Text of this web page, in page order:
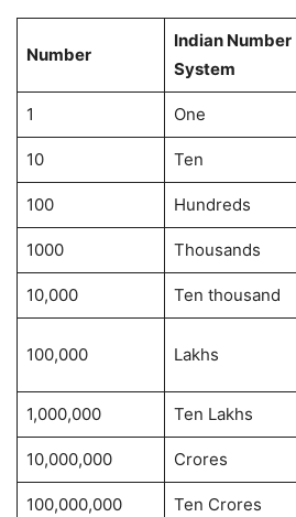
Number
Indian Number
System
1 One
10 Ten
100 Hundreds
1000 Thousands
10,000 Ten thousand
100,000 Lakhs
1,000,000 Ten Lakhs
10,000,000 Crores
100,000,000 Ten Crores